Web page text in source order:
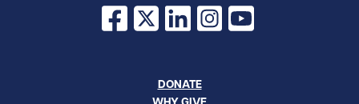
Facebook
X LinkedInInstagram
YouTube
DONATE